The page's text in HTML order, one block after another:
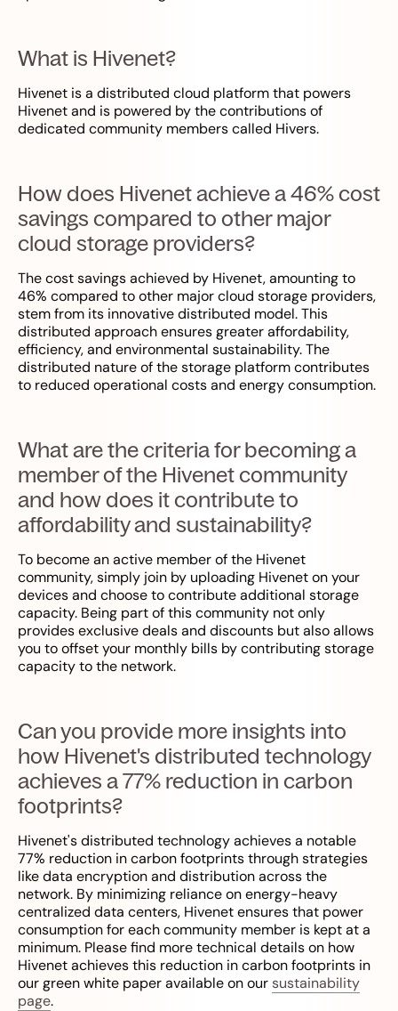
What is Hivenet?
Hivenet is a distributed cloud platform that powers
Hivenet and is powered by the contributions of
dedicated community members called Hivers.
How does Hivenet achieve a 46% cost
savings compared to other major
cloud storage providers?
The cost savings achieved by Hivenet, amounting to
46% compared to other major cloud storage providers,
stem from its innovative distributed model. This
distributed approach ensures greater affordability,
efficiency, and environmental sustainability. The
distributed nature of the storage platform contributes
to reduced operational costs and energy consumption.
What are the criteria for becoming a
member of the Hivenet community
and how does it contribute to
affordability and sustainability?
To become an active member of the Hivenet
community, simply join by uploading Hivenet on your
devices and choose to contribute additional storage
capacity. Being part of this community not only
provides exclusive deals and discounts but also allows
you to offset your monthly bills by contributing storage
capacity to the network.
Can you provide more insights into
how Hivenet's distributed technology
achieves a 77% reduction in carbon
footprints?
Hivenet's distributed technology achieves a notable
77% reduction in carbon footprints through strategies
like data encryption and distribution across the
network. By minimizing reliance on energy-heavy
centralized data centers, Hivenet ensures that power
consumption for each community member is kept at a
minimum. Please find more technical details on how
Hivenet achieves this reduction in carbon footprints in
our green white paper available on our sustainability
page.